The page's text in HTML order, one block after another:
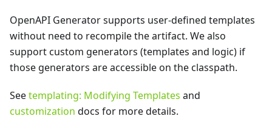
OpenAPI Generator supports user-defined templates
without need to recompile the artifact. We also
support custom generators (templates and logic) if
those generators are accessible on the classpath.
Seetemplating: Modifying Templates and
customization docs for more details.